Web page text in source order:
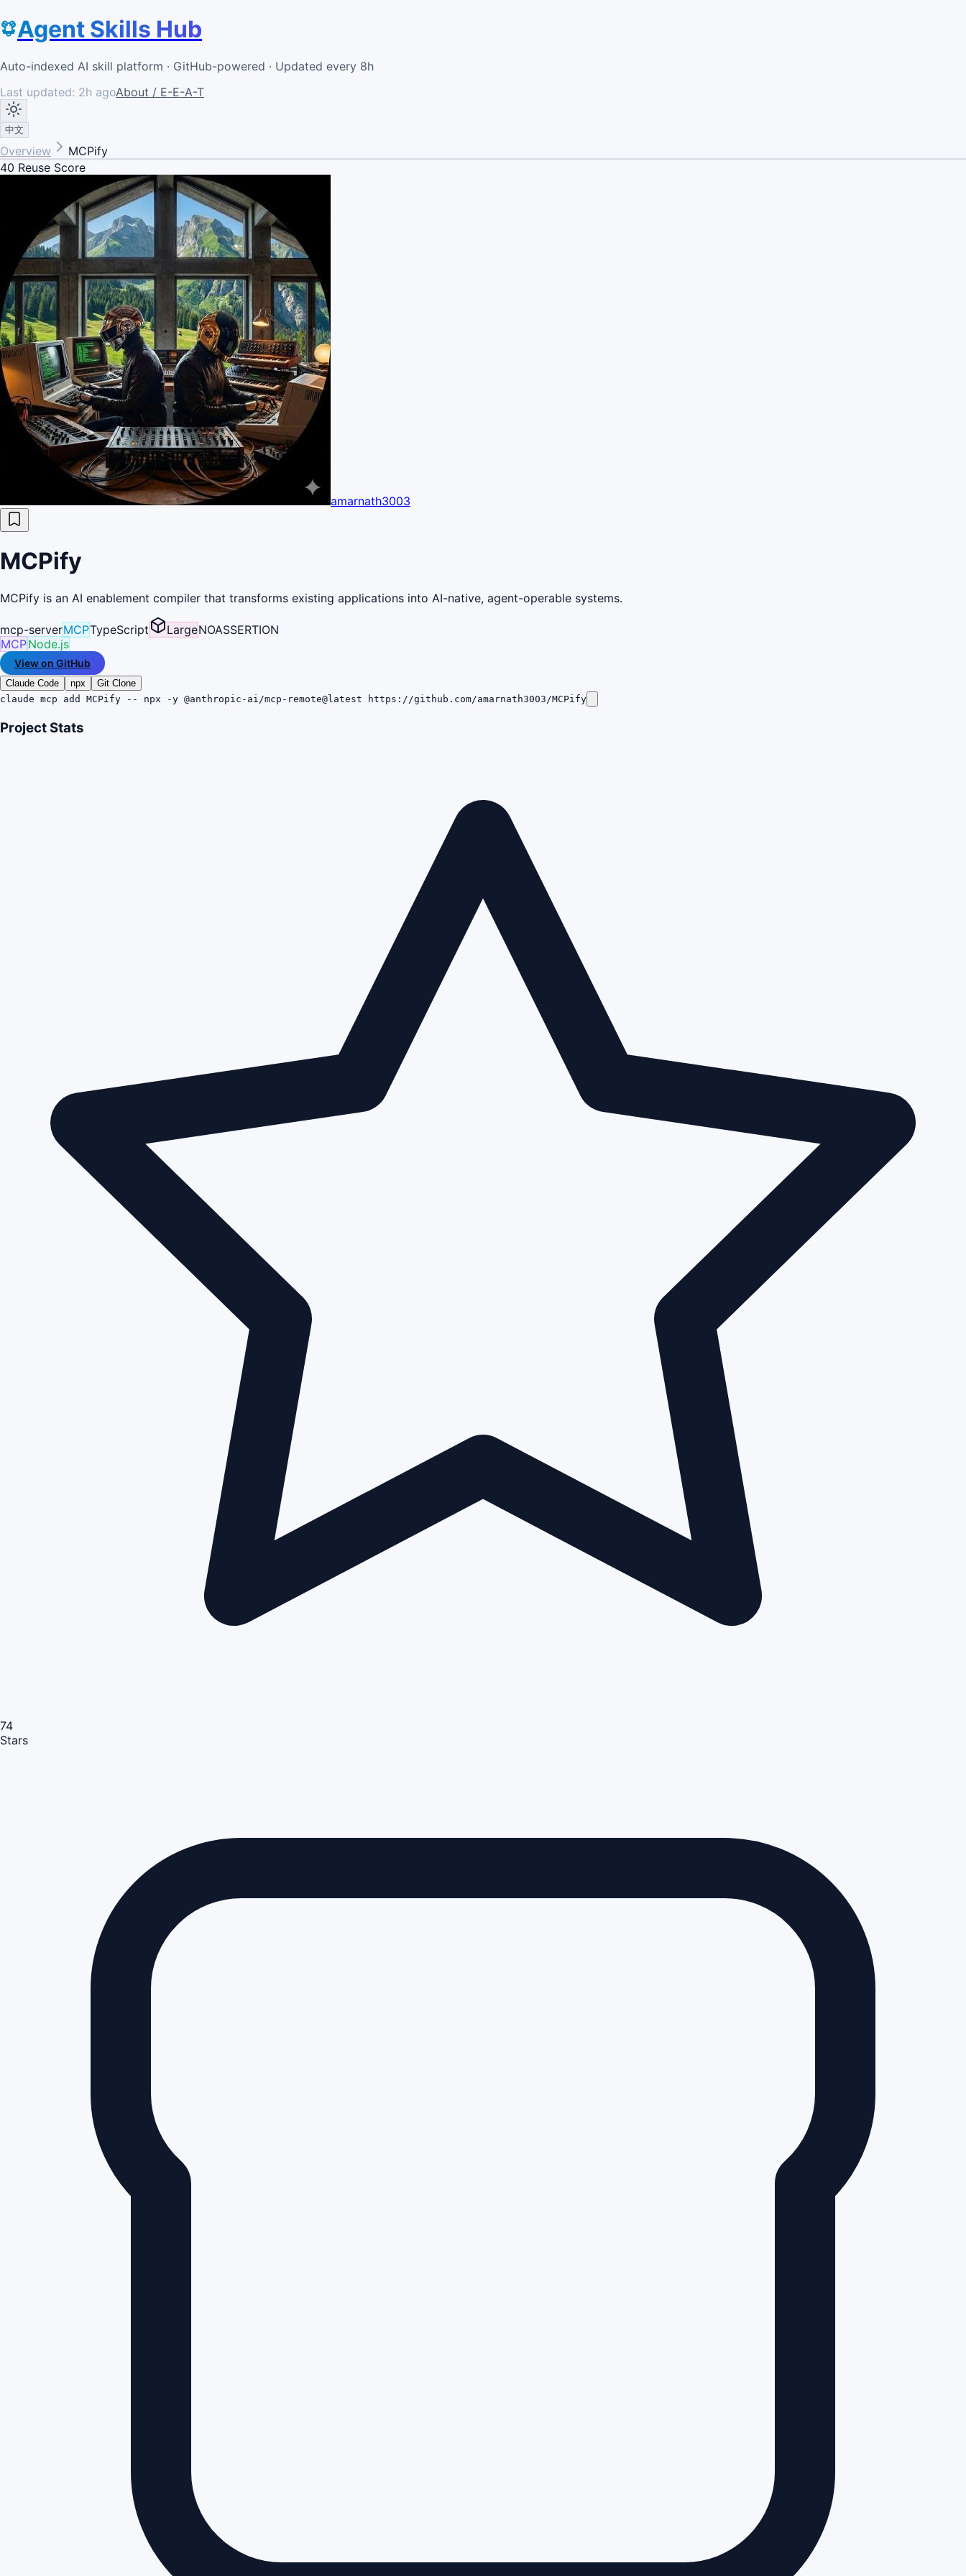
Agent Skills Hub
Auto-indexed AI skill platform · GitHub-powered · Updated every 8h
Last updated: 2h agoAbout / E-E-A-T
中文
Overview
MCPify
40 Reuse Score
amarnath3003
MCPify
MCPify is an AI enablement compiler that transforms existing applications into AI-native, agent-operable systems.
mcp-serverMCPTypeScript LargeNOASSERTION
MCPNode.js
View on GitHub
Claude Code npx
Git Clone
claude mcp add MCPify -- npx -y @anthropic-ai/mcp-remote@latest https://github.com/amarnath3003/MCPify
Project Stats
74
Stars